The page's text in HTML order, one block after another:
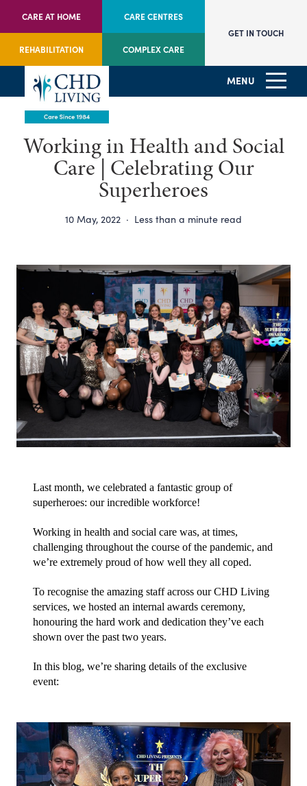
CARE AT HOME CARE CENTRES
REHABILITATION COMPLEX CARE
GET IN TOUCH
MENU
Working in Health and Social
Care | Celebrating Our
Superheroes
10 May, 2022 · Less than a minute read
Last month, we celebrated a fantastic group of
superheroes: our incredible workforce!
Working in health and social care was, at times,
challenging throughout the course of the pandemic, and
we’re extremely proud of how well they all coped.
To recognise the amazing staff across our CHD Living
services, we hosted an internal awards ceremony,
honouring the hard work and dedication they’ve each
shown over the past two years.
In this blog, we’re sharing details of the exclusive
event: